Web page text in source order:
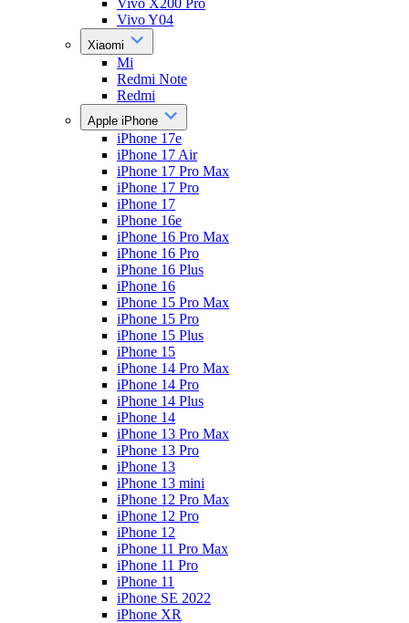
Vivo X200 Pro
Vivo Y04
Xiaomi
Mi
Redmi Note
Redmi
Apple iPhone
iPhone 17e
iPhone 17 Air
iPhone 17 Pro Max
iPhone 17 Pro
iPhone 17
iPhone 16e
iPhone 16 Pro Max
iPhone 16 Pro
iPhone 16 Plus
iPhone 16
iPhone 15 Pro Max
iPhone 15 Pro
iPhone 15 Plus
iPhone 15
iPhone 14 Pro Max
iPhone 14 Pro
iPhone 14 Plus
iPhone 14
iPhone 13 Pro Max
iPhone 13 Pro
iPhone 13
iPhone 13 mini
iPhone 12 Pro Max
iPhone 12 Pro
iPhone 12
iPhone 11 Pro Max
iPhone 11 Pro
iPhone 11
iPhone SE 2022
iPhone XR